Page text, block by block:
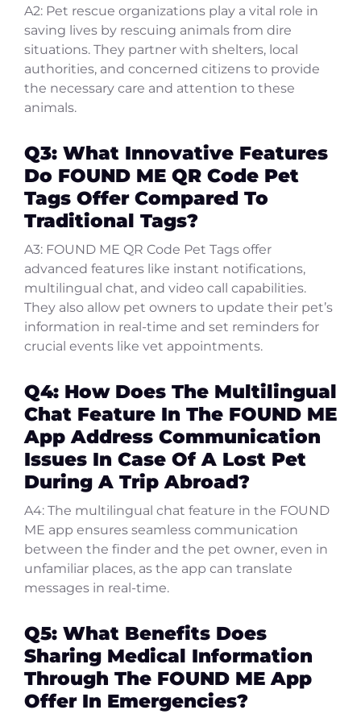
A2: Pet rescue organizations play a vital role in
saving lives by rescuing animals from dire
situations. They partner with shelters, local
authorities, and concerned citizens to provide
the necessary care and attention to these
animals.
Q3: What Innovative Features
Do FOUND ME QR Code Pet
Tags Offer Compared To
Traditional Tags?
A3: FOUND ME QR Code Pet Tags offer
advanced features like instant notifications,
multilingual chat, and video call capabilities.
They also allow pet owners to update their pet’s
information in real-time and set reminders for
crucial events like vet appointments.
Q4: How Does The Multilingual
Chat Feature In The FOUND ME
App Address Communication
Issues In Case Of A Lost Pet
During A Trip Abroad?
A4: The multilingual chat feature in the FOUND
ME app ensures seamless communication
between the finder and the pet owner, even in
unfamiliar places, as the app can translate
messages in real-time.
Q5: What Benefits Does
Sharing Medical Information
Through The FOUND ME App
Offer In Emergencies?